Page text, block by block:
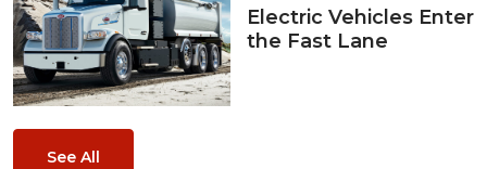
Electric Vehicles Enter
the Fast Lane
See All